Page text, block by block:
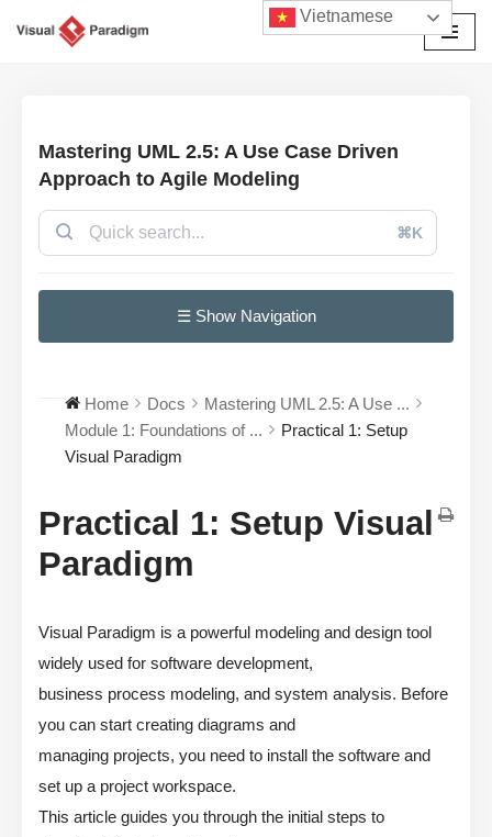
Mastering UML 2.5: A Use Case Driven
Approach to Agile Modeling
⌘K
☰ Show Navigation
Home Docs
Mastering UML 2.5: A Use ...
Module 1: Foundations of ...
Practical 1: Setup
Visual Paradigm
Practical 1: Setup Visual
Paradigm
Visual Paradigm is a powerful modeling and design tool
widely used for software development,
business process modeling, and system analysis. Before
you can start creating diagrams and
managing projects, you need to install the software and
set up a project workspace.
This article guides you through the initial steps to
Vietnamese